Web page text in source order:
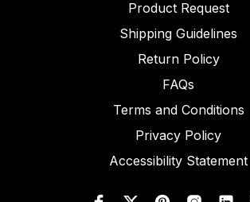
Product Request
Shipping Guidelines
Return Policy
FAQs
Terms and Conditions
Privacy Policy
Accessibility Statement